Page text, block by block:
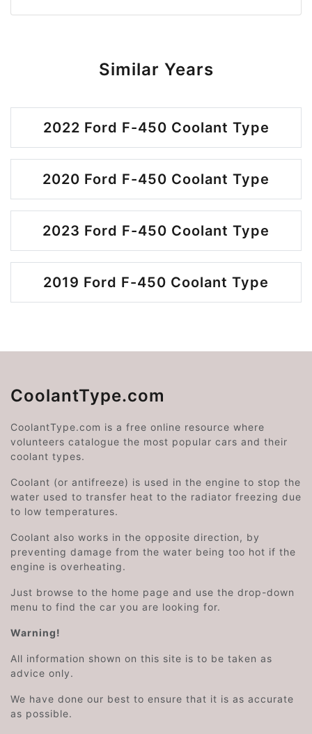
Similar Years
2022 Ford F-450 Coolant Type
2020 Ford F-450 Coolant Type
2023 Ford F-450 Coolant Type
2019 Ford F-450 Coolant Type
CoolantType.com
CoolantType.com is a free online resource where
volunteers catalogue the most popular cars and their
coolant types.
Coolant (or antifreeze) is used in the engine to stop the
water used to transfer heat to the radiator freezing due
to low temperatures.
Coolant also works in the opposite direction, by
preventing damage from the water being too hot if the
engine is overheating.
Just browse to the home page and use the drop-down
menu to find the car you are looking for.
Warning!
All information shown on this site is to be taken as
advice only.
We have done our best to ensure that it is as accurate
as possible.